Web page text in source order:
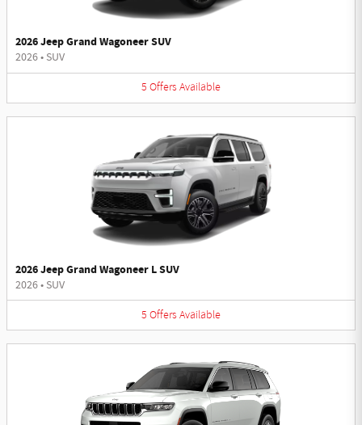
2026 Jeep Grand Wagoneer SUV
2026• SUV
5 Offers Available
2026 Jeep Grand Wagoneer L SUV
2026• SUV
5 Offers Available